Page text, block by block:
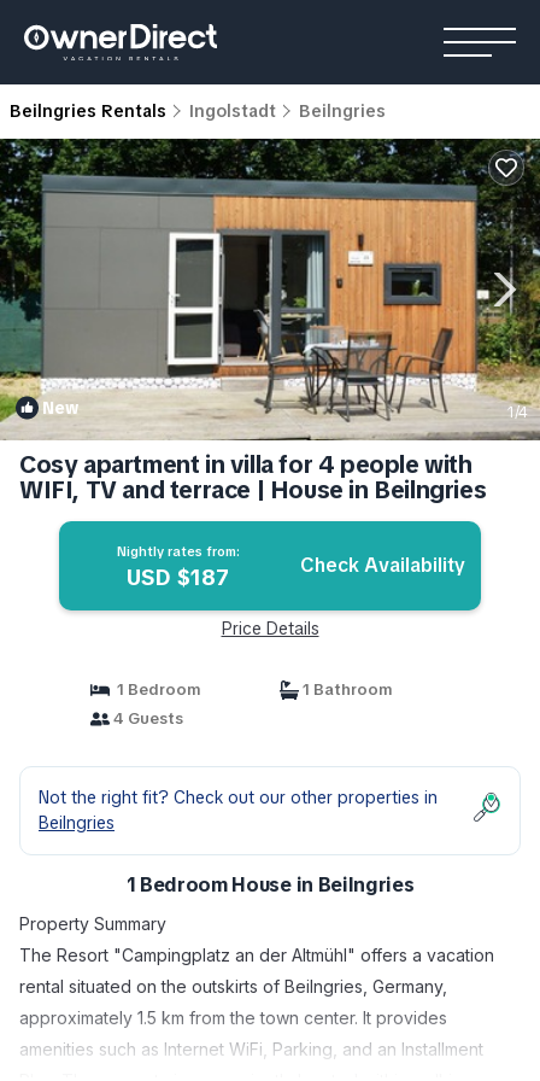
Beilngries Rentals Ingolstadt Beilngries
New 1/4
Cosy apartment in villa for 4 people with
WIFI, TV and terrace | House in Beilngries
Nightly rates from:
USD $187 Check Availability
Price Details
1 Bedroom
1 Bathroom
4 Guests
Not the right fit? Check out our other properties in
Beilngries
1 Bedroom House in Beilngries
Property Summary
The Resort "Campingplatz an der Altmühl" offers a vacation
rental situated on the outskirts of Beilngries, Germany,
approximately 1.5 km from the town center. It provides
amenities such as Internet WiFi, Parking, and an Installment